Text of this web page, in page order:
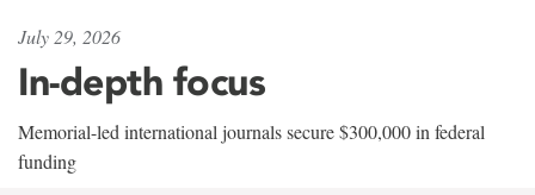
July 29, 2026
In-depth focus
Memorial-led international journals secure $300,000 in federal
funding